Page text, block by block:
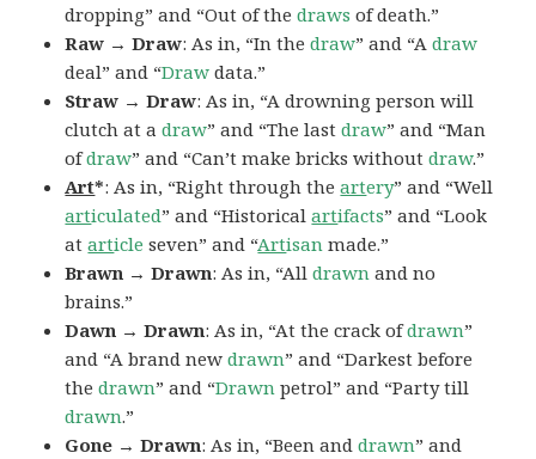
dropping” and “Out of thedraws of death.”
Raw → Draw: As in, “In thedraw” and “Adraw
deal” and “Draw data.”
Straw → Draw: As in, “A drowning person will
clutch at adraw” and “The lastdraw” and “Man
ofdraw” and “Can’t make bricks withoutdraw.”
Art*: As in, “Right through theartery” and “Well
articulated” and “Historicalartifacts” and “Look
atarticle seven” and “Artisan made.”
Brawn → Drawn: As in, “Alldrawn and no
brains.”
Dawn → Drawn: As in, “At the crack ofdrawn”
and “A brand newdrawn” and “Darkest before
thedrawn” and “Drawn petrol” and “Party till
drawn.”
Gone → Drawn: As in, “Been anddrawn” and